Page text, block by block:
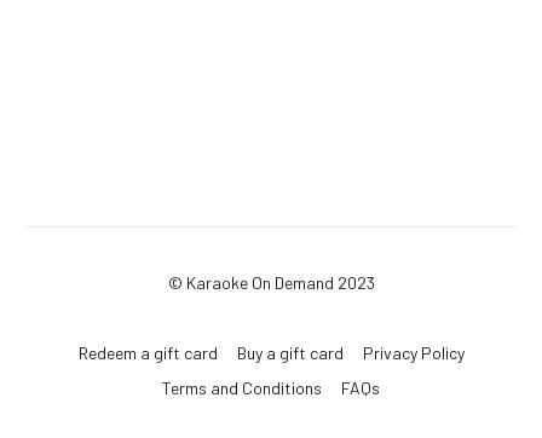
© Karaoke On Demand 2023
Redeem a gift card Buy a gift card
Privacy Policy
Terms and Conditions
FAQs